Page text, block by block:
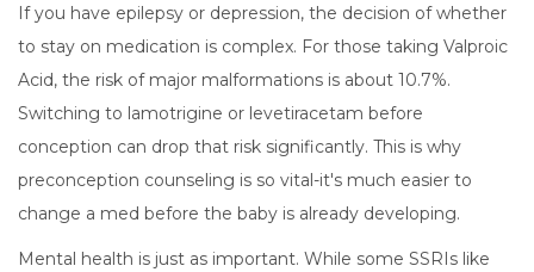
If you have epilepsy or depression, the decision of whether
to stay on medication is complex. For those taking Valproic
Acid, the risk of major malformations is about 10.7%.
Switching to lamotrigine or levetiracetam before
conception can drop that risk significantly. This is why
preconception counseling is so vital-it's much easier to
change a med before the baby is already developing.
Mental health is just as important. While some SSRIs like